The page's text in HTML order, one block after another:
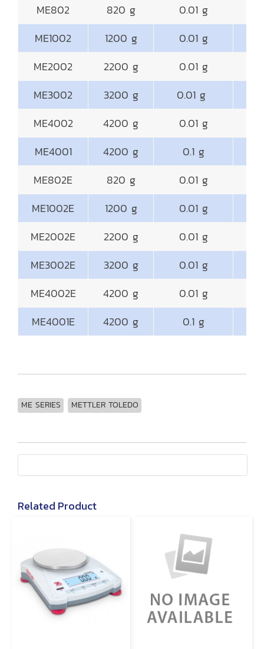
ME802
820 g 0.01 g
ME1002
1200 g 0.01 g
ME2002
2200 g 0.01 g
ME3002
3200 g 0.01 g
ME4002
4200 g 0.01 g
ME4001
4200 g 0.1 g
ME802E
820 g 0.01 g
ME1002E
1200 g 0.01 g
ME2002E
2200 g 0.01 g
ME3002E
3200 g 0.01 g
ME4002E
4200 g 0.01 g
ME4001E
4200 g 0.1 g
ME SERIES METTLER TOLEDO
Related Product